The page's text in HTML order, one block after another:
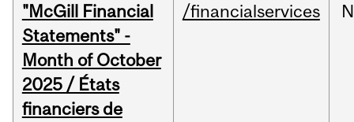
"McGill Financial
Statements" -
Month of October
2025 / États
financiers de
/financialservices